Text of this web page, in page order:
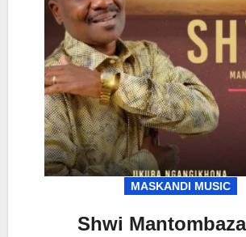
MASKANDI MUSIC
Shwi